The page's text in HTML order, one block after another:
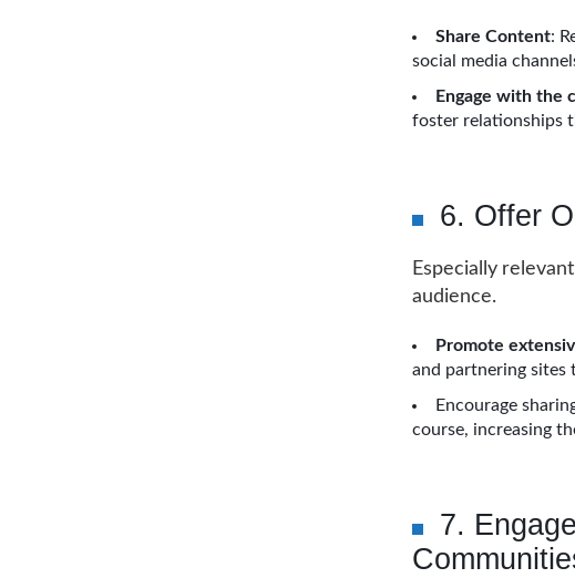
Share Content:
social media
Engage with the
foster relationships
6. Offer
Especially
audience.
Promote
and partnering sites
Encourage
course, increasing
7.